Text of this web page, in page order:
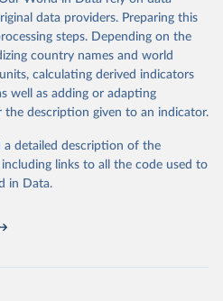
The dataset also includes an
for 85 polities from 1750 to
from
information-
dataset.html
data obtained from the source,
by Our World in Data.
data providers. Preparing this
steps. Depending on the
country names and world
calculating derived indicators
well as adding or adapting
the description given to an indicator.
detailed description of the
links to all the code used to
in Data.